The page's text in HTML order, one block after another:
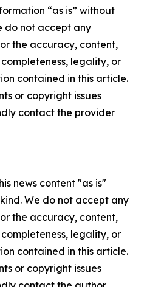
“as is” without
do not accept any
the accuracy, content,
legality, or
contained in this article.
or copyright issues
contact the provider
news content "as is"
We do not accept any
the accuracy, content,
legality, or
contained in this article.
or copyright issues